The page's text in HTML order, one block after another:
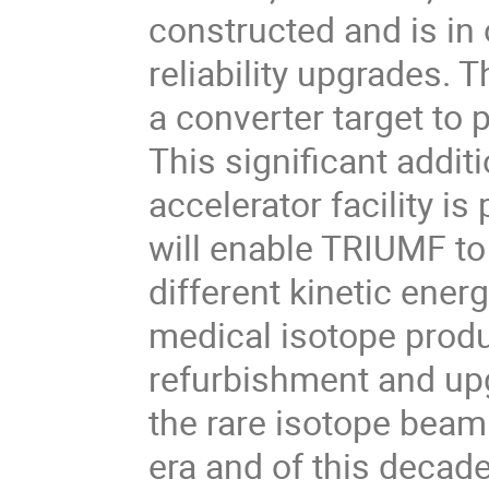
constructed and is in
reliability upgrades.
a converter target to
This significant
accelerator facility is
will enable TRIUMF
different kinetic
medical isotope
refurbishment and
the rare isotope
era and of this